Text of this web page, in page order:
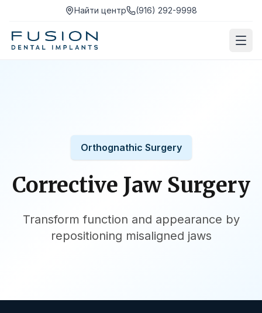
Найти центр (916) 292-9998
Orthognathic Surgery
Corrective Jaw Surgery
Transform function and appearance by
repositioning misaligned jaws